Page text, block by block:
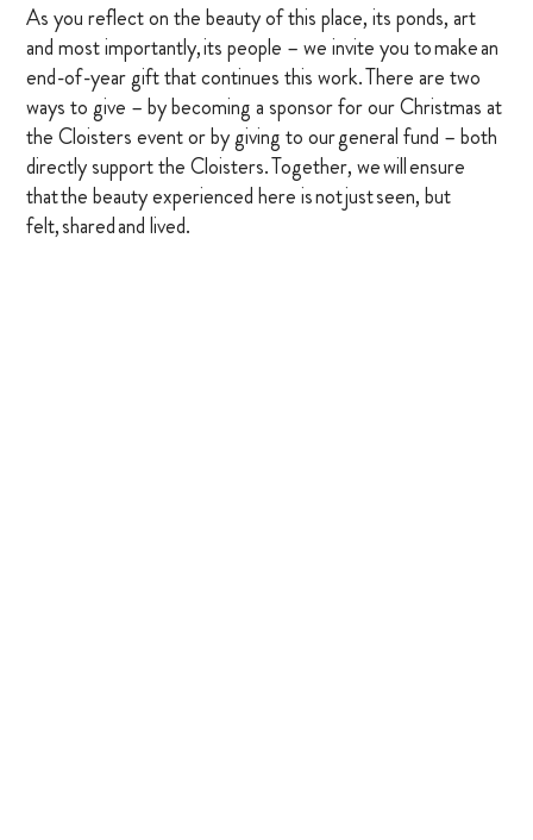
As you reflect on the beauty of this place, its ponds, art
and most importantly, its people – we invite you to make an
end-of-year gift that continues this work. There are two
ways to give – by becoming a sponsor for our Christmas at
the Cloisters event or by giving to our general fund – both
directly support the Cloisters. Together, we will ensure
that the beauty experienced here is not just seen, but
felt, shared and lived.